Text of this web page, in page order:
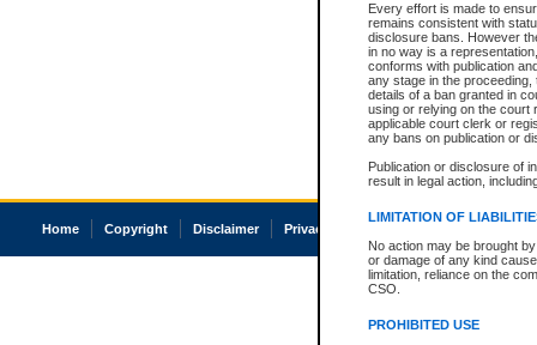
Every effort is made to
remains consistent with
disclosure bans. However
in no way is a
conforms with publication
any stage in the
details of a ban granted in
using or relying on the court
applicable court clerk or
any bans on publication or
Publication or disclosure of
result in legal action,
LIMITATION OF
No action may be brought
or damage of any kind
limitation, reliance on the
CSO.
PROHIBITED USE
Home Copyright Disclaimer Privacy